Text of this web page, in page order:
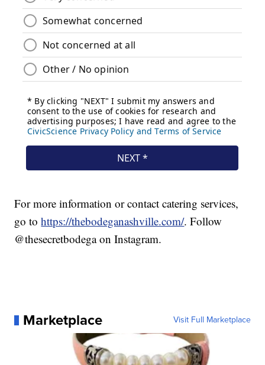
For more information or contact catering services,
go tohttps://thebodeganashville.com/. Follow
@thesecretbodega on Instagram.
Marketplace Visit Full Marketplace